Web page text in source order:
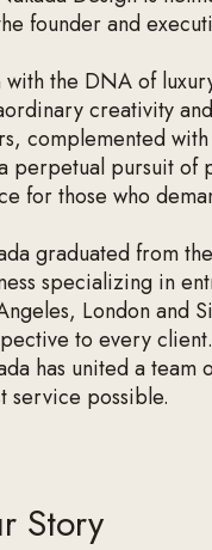
founder and
with the DNA of
creativity
complemented
perpetual pursuit of
for those who
graduated from
specializing in
London and
to every
has united a
service possible.
Story